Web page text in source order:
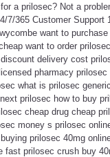
for a prilosec? Not a
7/365 Customer
want to
want to order
delivery cost
pharmacy
what is prilosec
prilosec how to buy
cheap drug cheap
money s prilosec
prilosec 40mg
fast prilosec crush buy